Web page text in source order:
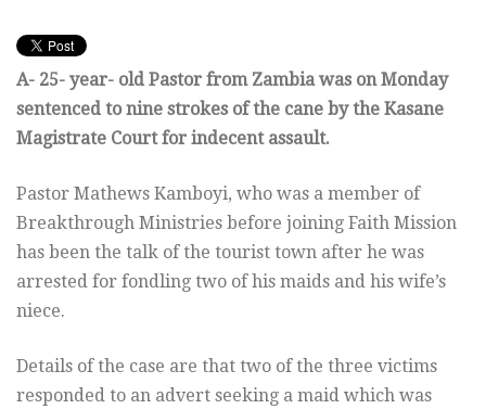
A- 25- year- old Pastor from Zambia was on Monday
sentenced to nine strokes of the cane by the Kasane
Magistrate Court for indecent assault.
Pastor Mathews Kamboyi, who was a member of
Breakthrough Ministries before joining Faith Mission
has been the talk of the tourist town after he was
arrested for fondling two of his maids and his wife’s
niece.
Details of the case are that two of the three victims
responded to an advert seeking a maid which was